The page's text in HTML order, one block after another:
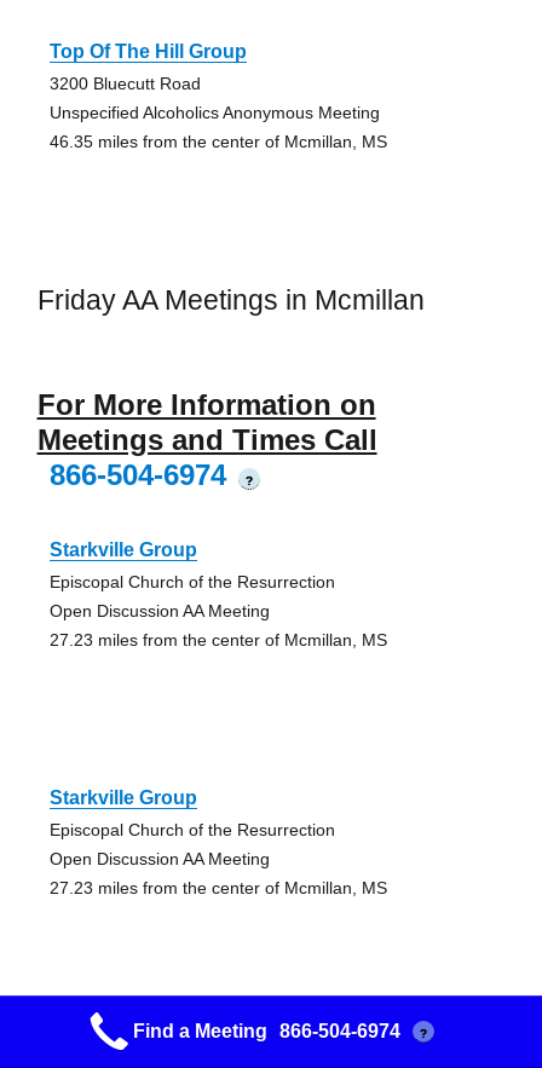
Top Of The Hill Group
3200 Bluecutt Road
Unspecified Alcoholics Anonymous Meeting
46.35 miles from the center of Mcmillan, MS
Friday AA Meetings in Mcmillan
For More Information on
Meetings and Times Call
866-504-6974
?
Starkville Group
Episcopal Church of the Resurrection
Open Discussion AA Meeting
27.23 miles from the center of Mcmillan, MS
Starkville Group
Episcopal Church of the Resurrection
Open Discussion AA Meeting
27.23 miles from the center of Mcmillan, MS
Philadelphia Union Group
Find a Meeting 866-504-6974 ?